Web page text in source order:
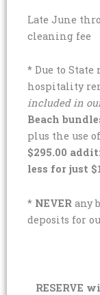
Late June
cleaning fee
* Due to
hospitality
included in
Beach
plus the use
$295.00
less for just
* NEVER any
deposits for
RESERVE